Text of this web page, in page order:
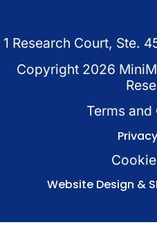
1 Research Court, Ste.
Copyright 2026
Terms
Website Design &